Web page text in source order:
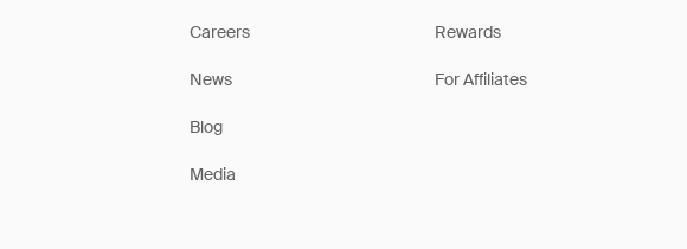
Careers
News
Blog
Media
Rewards
For Affiliates